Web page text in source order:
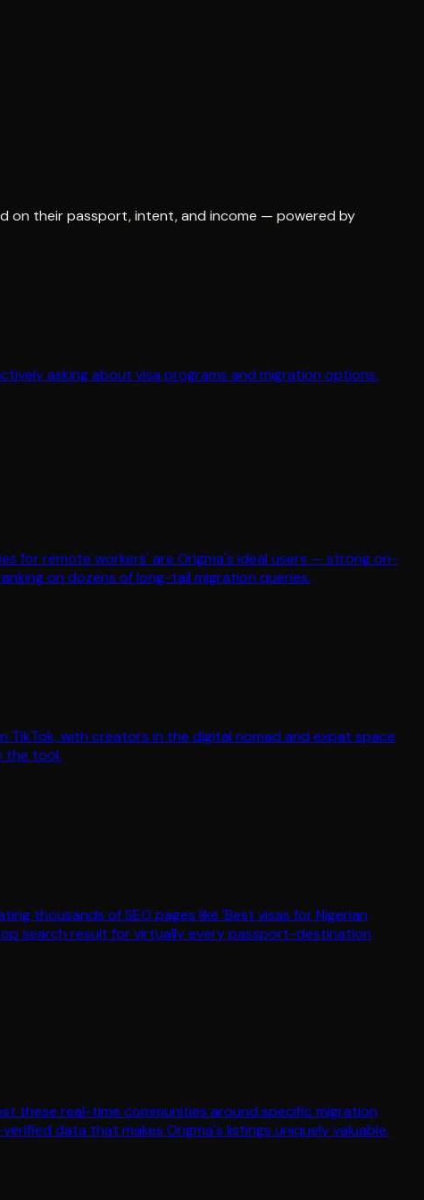
on their passport, intent, and income — powered by
asking about visa programs and migration options.
for remote workers' are Origma's ideal users — strong on-
on dozens of long-tail migration queries.
with creators in the digital nomad and expat space
the tool.
thousands of SEO pages like 'Best visas for Nigerian
search result for virtually every passport-destination
these real-time communities around specific migration
data that makes Origma's listings uniquely valuable.